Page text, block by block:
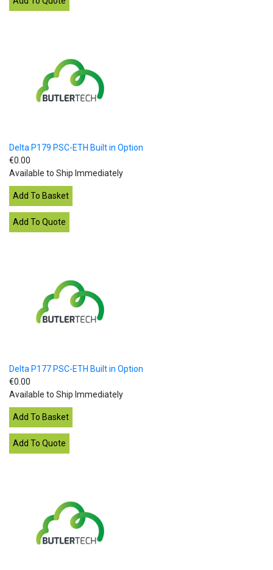
Delta P179 PSC-ETH Built in Option
€0.00
Available to Ship Immediately
Delta P177 PSC-ETH Built in Option
€0.00
Available to Ship Immediately